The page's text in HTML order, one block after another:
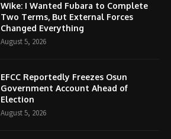
Wike: I Wanted Fubara to Complete
Two Terms, But External Forces
Changed Everything
August 5, 2026
EFCC Reportedly Freezes Osun
Government Account Ahead of
Election
August 5, 2026